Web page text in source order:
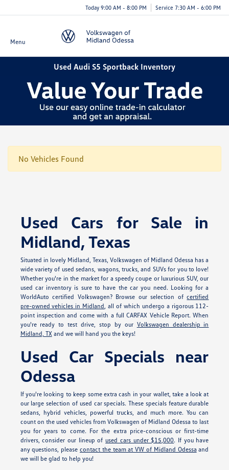
Today 9:00 AM - 8:00 PM Service 7:30 AM - 6:00 PM
Menu
Used Audi S5 Sportback Inventory
No Vehicles Found
Used Cars for Sale in
Midland, Texas
Situated in lovely Midland, Texas, Volkswagen of Midland Odessa has a
wide variety of used sedans, wagons, trucks, and SUVs for you to love!
Whether you're in the market for a speedy coupe or luxurious SUV, our
used car inventory is sure to have the car you need. Looking for a
WorldAuto certified Volkswagen? Browse our selection ofcertified
pre-owned vehicles in Midland , all of which undergo a rigorous 112-
point inspection and come with a full CARFAX Vehicle Report. When
you're ready to test drive, stop by our Volkswagen dealership in
Midland, TX and we will hand you the keys!
Used Car Specials near
Odessa
If you're looking to keep some extra cash in your wallet, take a look at
our large selection of used car specials. These specials feature durable
sedans, hybrid vehicles, powerful trucks, and much more. You can
count on the used vehicles from Volkswagen of Midland Odessa to last
you for years to come. For the extra price-conscious or first-time
drivers, consider our lineup of used cars under $15,000. If you have
any questions, please contact the team at VW of Midland Odessa and
we will be glad to help you!